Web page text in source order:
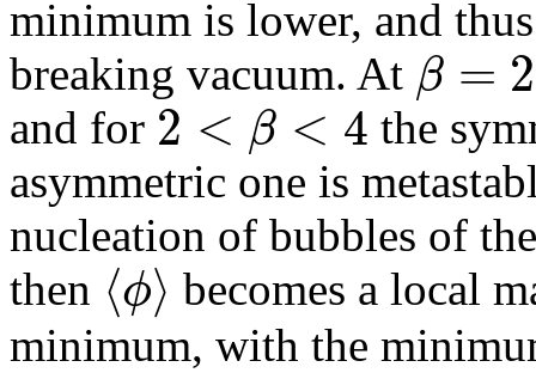
minimum is lower, and
breaking vacuum. At β = 2
and for 2 < β < 4 the
asymmetric one is
nucleation of bubbles of
then ⟨ϕ⟩ becomes a local
minimum, with the